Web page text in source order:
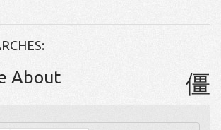
About 僵